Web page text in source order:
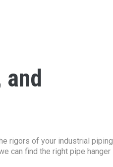
and
rigors of your industrial piping
can find the right pipe hanger